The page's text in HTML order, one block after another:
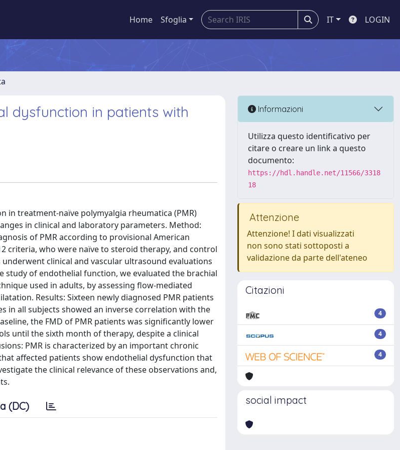
Home Sfoglia IT LOGIN
dysfunction in patients with
in treatment-naïve polymyalgia rheumatica (PMR)
in clinical and laboratory parameters. Method:
of PMR according to provisional American
criteria, who were naïve to steroid therapy, and control
clinical and vascular ultrasound evaluations
study of endothelial function, we evaluated the brachial
used in adults, by assessing flow-mediated
Results: Sixteen newly diagnosed PMR patients
in all subjects showed an inverse correlation with the
the FMD of PMR patients was significantly lower
until the sixth month of therapy, despite a clinical
PMR is characterized by an important chronic
affected patients show endothelial dysfunction that
the clinical relevance of these observations and,
(DC)
Informazioni
Utilizza questo identificativo per
citare o creare un link a questo
documento:
https://hdl.handle.net/11566/3318
18
Attenzione
Attenzione! I dati visualizzati
non sono stati sottoposti a
validazione da parte dell'ateneo
Citazioni
4
4
4
social impact